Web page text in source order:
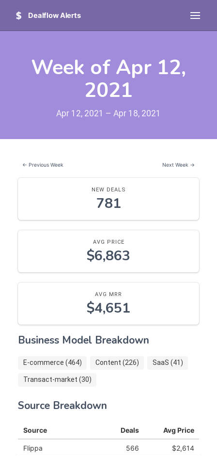
Dealflow Alerts
Week of Apr 12,
2021
Apr 12, 2021 – Apr 18, 2021
← Previous Week Next Week →
NEW DEALS
781
AVG PRICE
$6,863
AVG MRR
$4,651
Business Model Breakdown
E-commerce (464) Content (226) SaaS (41)
Transact-market (30)
Source Breakdown
Source Deals Avg Price
Flippa 566 $2,614